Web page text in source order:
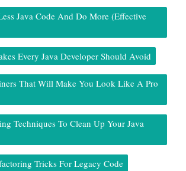
Java Code And Do More (Effective
Every Java Developer Should Avoid
That Will Make You Look Like A Pro
Techniques To Clean Up Your Java
Tricks For Legacy Code